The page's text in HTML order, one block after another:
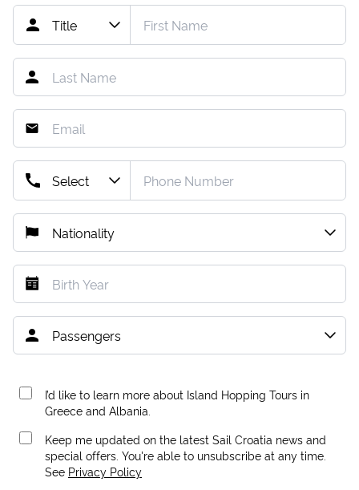
I’d like to learn more about Island Hopping Tours in
Greece and Albania.
Keep me updated on the latest Sail Croatia news and
special offers. You're able to unsubscribe at any time.
See Privacy Policy